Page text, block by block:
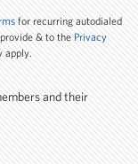
for recurring autodialed
provide & to thePrivacy
apply.
and their